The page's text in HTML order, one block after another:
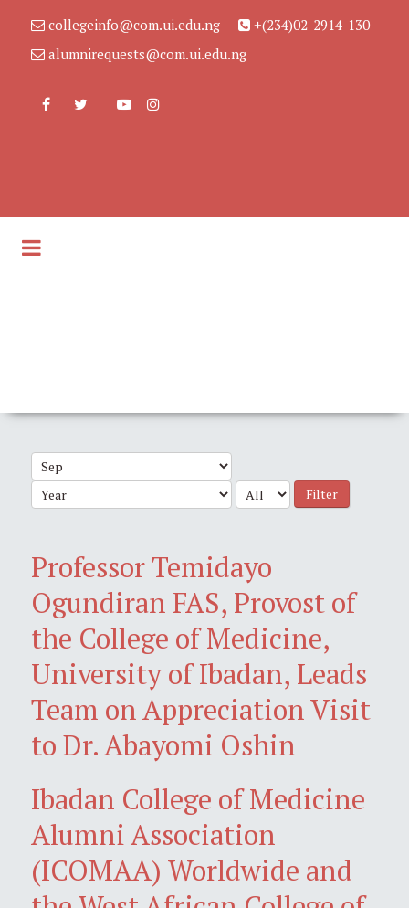
collegeinfo@com.ui.edu.ng
+(234)02-2914-130
alumnirequests@com.ui.edu.ng
Filter
Professor Temidayo
Ogundiran FAS, Provost of
the College of Medicine,
University of Ibadan, Leads
Team on Appreciation Visit
to Dr. Abayomi Oshin
Ibadan College of Medicine
Alumni Association
(ICOMAA) Worldwide and